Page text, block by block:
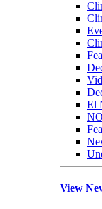
El
View